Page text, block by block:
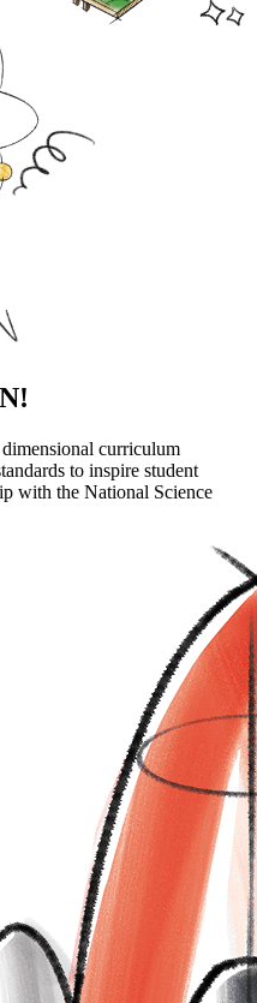
curriculum
to inspire student
with the National Science